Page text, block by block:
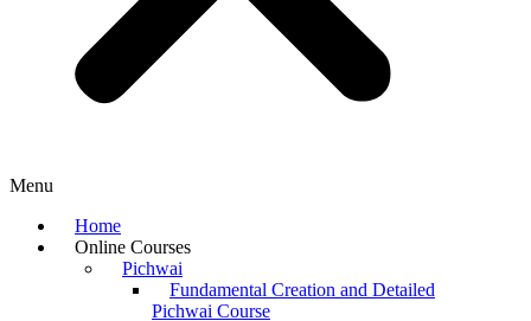
Menu
Home
Online Courses
Pichwai
Fundamental Creation and Detailed
Pichwai Course